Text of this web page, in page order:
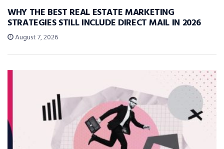
WHY THE BEST REAL ESTATE MARKETING
STRATEGIES STILL INCLUDE DIRECT MAIL IN 2026
August 7, 2026